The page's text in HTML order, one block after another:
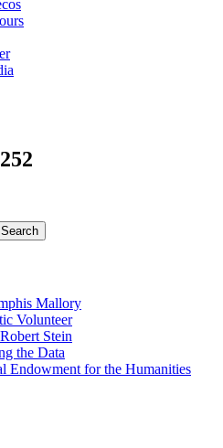
Mallory
Volunteer
Stein
the Data
Endowment for the Humanities